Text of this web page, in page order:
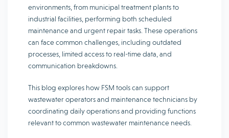
environments, from municipal treatment plants to
industrial facilities, performing both scheduled
maintenance and urgent repair tasks. These operations
can face common challenges, including outdated
processes, limited access to real-time data, and
communication breakdowns.
This blog explores how FSM tools can support
wastewater operators and maintenance technicians by
coordinating daily operations and providing functions
relevant to common wastewater maintenance needs.